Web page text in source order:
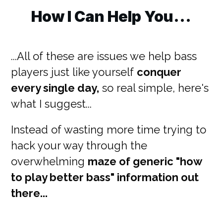
How I Can Help You...
...All of these are issues we help bass
players just like yourself conquer
every single day, so real simple, here's
what I suggest...
Instead of wasting more time trying to
hack your way through the
overwhelming maze of generic "how
to play better bass" information out
there...